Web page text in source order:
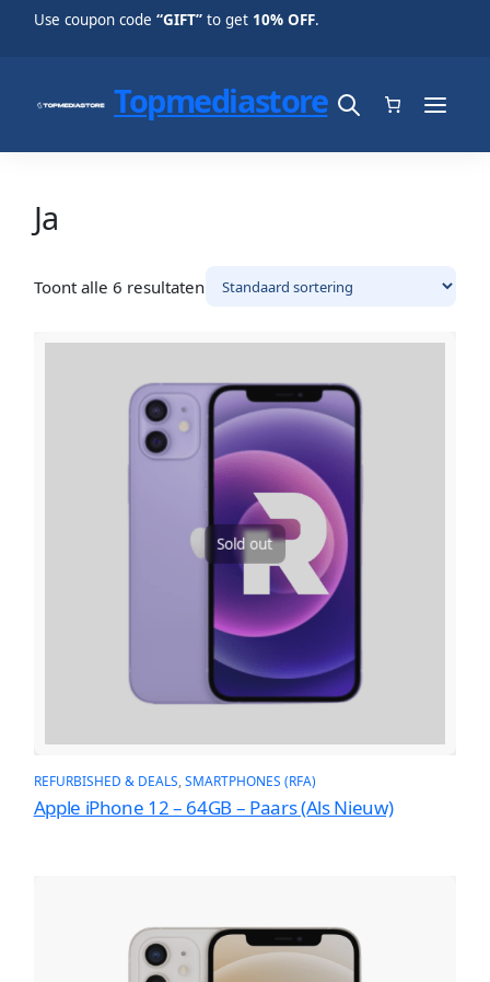
Use coupon code “GIFT”to get 10% OFF.
Topmediastore
Ja
Toont alle 6 resultaten
Sold out
REFURBISHED & DEALS, SMARTPHONES (RFA)
Apple iPhone 12 – 64GB – Paars (Als Nieuw)